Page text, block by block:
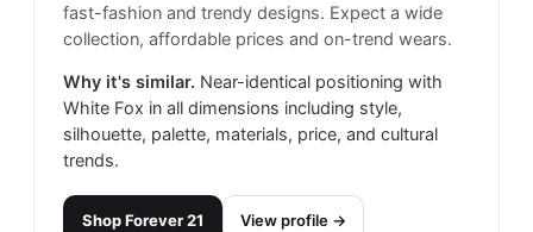
fast-fashion and trendy designs. Expect a wide
collection, affordable prices and on-trend wears.
Why it's similar. Near-identical positioning with
White Fox in all dimensions including style,
silhouette, palette, materials, price, and cultural
trends.
ShopForever 21
View profile →